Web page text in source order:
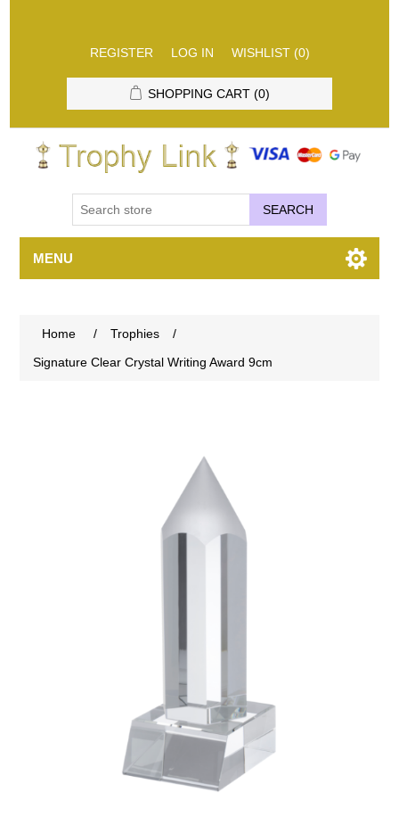
REGISTER LOG IN WISHLIST (0)
SHOPPING CART (0)
SEARCH
MENU
Home / Trophies
/
Signature Clear Crystal Writing Award 9cm